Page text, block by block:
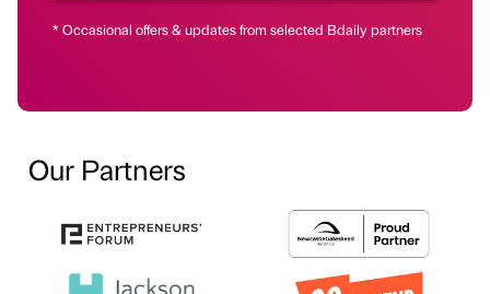
* Occasional offers & updates from selected Bdaily partners
Our Partners